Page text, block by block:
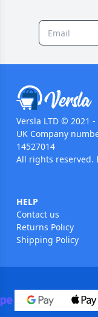
Versla LTD © 2021 -
UK Company
14527014
All rights reserved.
HELP
Contact us
Returns Policy
Shipping Policy